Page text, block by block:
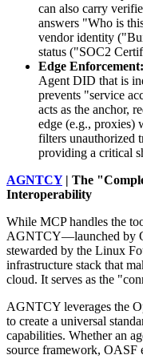
can also carry
answers "Who is
vendor identity
status ("SOC2
Edge Enforcement:
Agent DID that is
prevents "service
acts as the anchor,
edge (e.g., proxies)
filters unauthorized
providing a critical
AGNTCY| The
Interoperability
While MCP handles the
AGNTCY—launched by
stewarded by the Linux
infrastructure stack that
cloud. It serves as the
AGNTCY leverages the
to create a universal
capabilities. Whether an
source framework, OASF